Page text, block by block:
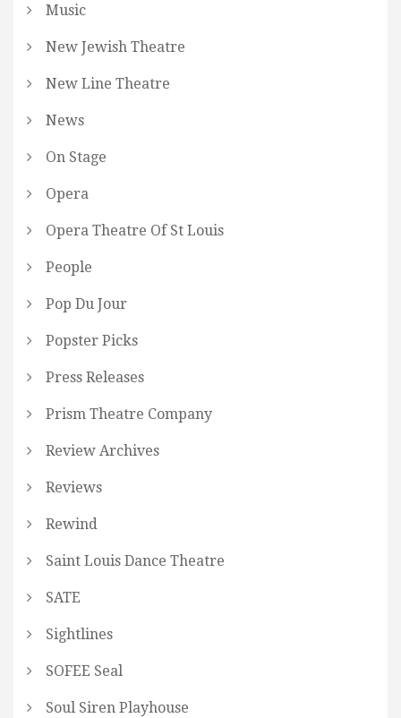
Music
New Jewish Theatre
New Line Theatre
News
On Stage
Opera
Opera Theatre Of St Louis
People
Pop Du Jour
Popster Picks
Press Releases
Prism Theatre Company
Review Archives
Reviews
Rewind
Saint Louis Dance Theatre
SATE
Sightlines
SOFEE Seal
Soul Siren Playhouse